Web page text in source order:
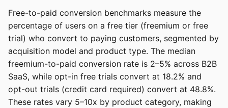
Free-to-paid conversion benchmarks measure the
percentage of users on a free tier (freemium or free
trial) who convert to paying customers, segmented by
acquisition model and product type. The median
freemium-to-paid conversion rate is 2–5% across B2B
SaaS, while opt-in free trials convert at 18.2% and
opt-out trials (credit card required) convert at 48.8%.
These rates vary 5–10x by product category, making